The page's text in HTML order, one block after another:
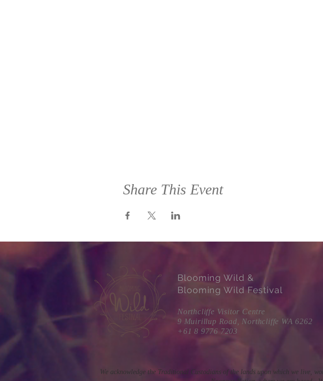
Share This Event
Blooming Wild &
Blooming Wild Festival
Northcliffe Visitor Centre
9 Muirillup Road, Northcliffe WA 6262
+61 8 9776 7203
We acknowledge the Traditional Custodians of the lands upon which we live,